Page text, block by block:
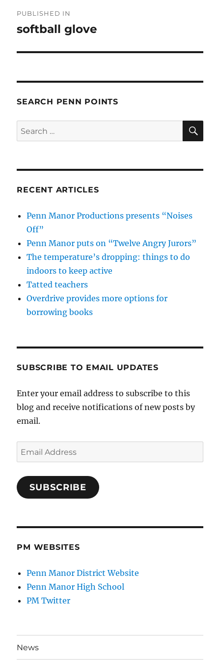
navigation
PUBLISHED IN
softball glove
SEARCH PENN POINTS
Search
for:
RECENT ARTICLES
Penn Manor Productions presents “Noises
Off”
Penn Manor puts on “Twelve Angry Jurors”
The temperature’s dropping: things to do
indoors to keep active
Tatted teachers
Overdrive provides more options for
borrowing books
SUBSCRIBE TO EMAIL UPDATES
Enter your email address to subscribe to this
blog and receive notifications of new posts by
email.
Email
Address
SUBSCRIBE
PM WEBSITES
Penn Manor District Website
Penn Manor High School
PM Twitter
News